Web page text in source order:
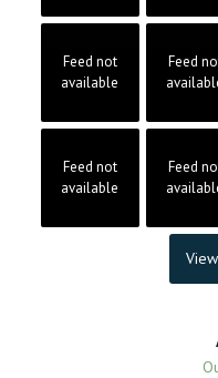
Feed not
available
Feed
Feed not
available
Feed